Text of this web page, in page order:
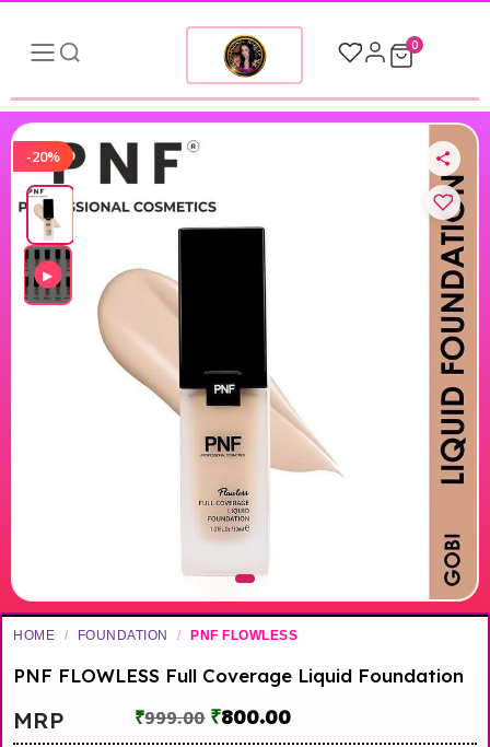
0
-20%
▶
HOME / FOUNDATION / PNF FLOWLESS
PNF FLOWLESS Full Coverage Liquid Foundation
MRP ₹999.00 ₹800.00